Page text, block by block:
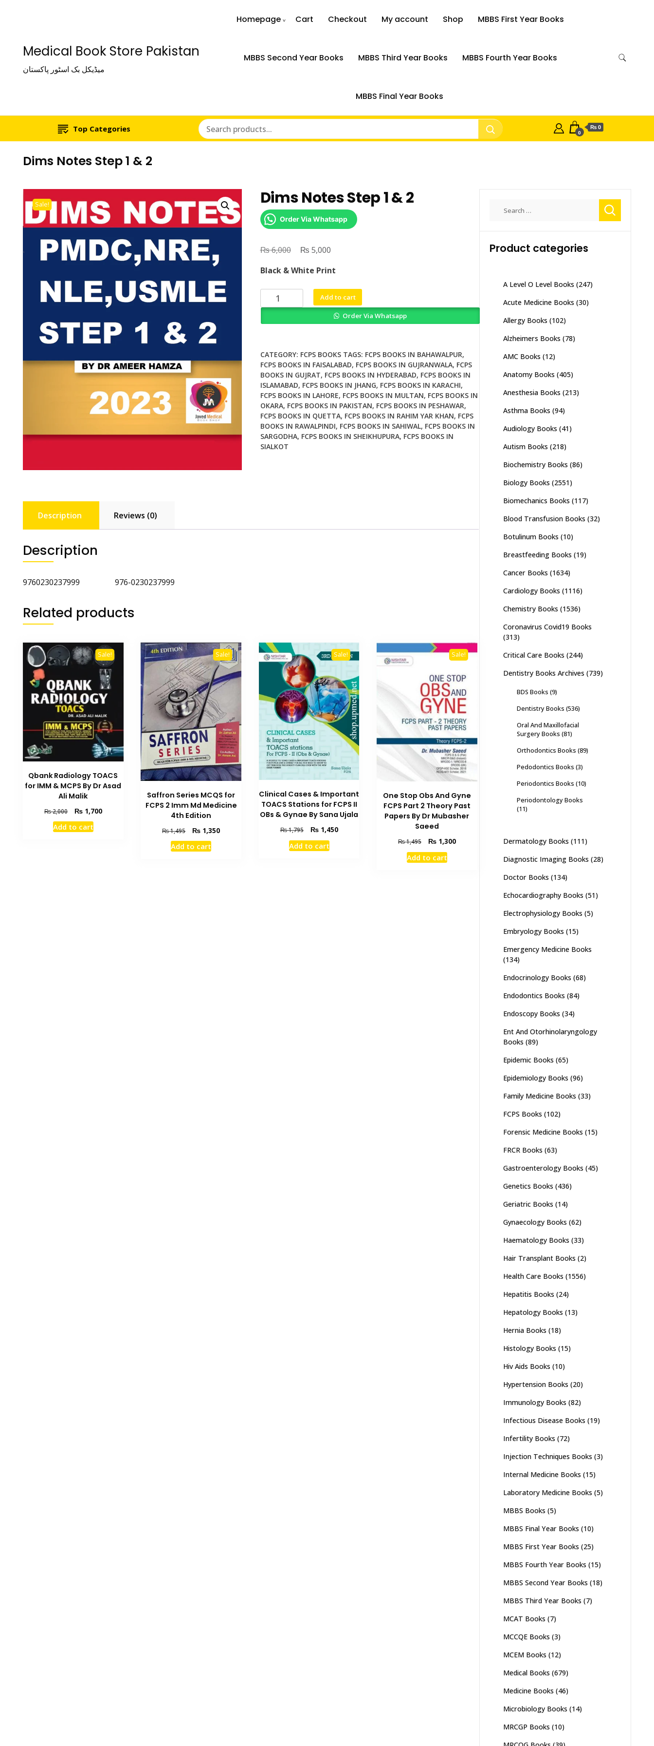
Medical Book Store Pakistan
میڈیکل بک اسٹور پاکستان
Homepage Cart Checkout My account Shop MBBS First Year Books
MBBS Second Year Books MBBS Third Year Books MBBS Fourth Year Books
MBBS Final Year Books
Top Categories 0
₨ 0
Dims Notes Step 1 & 2
Sale! Dims Notes Step 1 & 2
Order Via Whatsapp
₨6,000
Original
was:
₨ 6,000.
₨ 5,000Current
is:
₨ 5,000.
Black & White Print
Dims
Notes
2
quantity
Add to cart
Order Via Whatsapp
CATEGORY: FCPS BOOKS TAGS: FCPS BOOKS IN BAHAWALPUR,
FCPS BOOKS IN FAISALABAD, FCPS BOOKS IN GUJRANWALA, FCPS
BOOKS IN GUJRAT, FCPS BOOKS IN HYDERABAD, FCPS BOOKS IN
ISLAMABAD, FCPS BOOKS IN JHANG, FCPS BOOKS IN KARACHI,
FCPS BOOKS IN LAHORE, FCPS BOOKS IN MULTAN, FCPS BOOKS IN
OKARA, FCPS BOOKS IN PAKISTAN, FCPS BOOKS IN PESHAWAR,
FCPS BOOKS IN QUETTA, FCPS BOOKS IN RAHIM YAR KHAN, FCPS
BOOKS IN RAWALPINDI, FCPS BOOKS IN SAHIWAL, FCPS BOOKS IN
SARGODHA, FCPS BOOKS IN SHEIKHUPURA, FCPS BOOKS IN
SIALKOT
Description Reviews (0)
Description
9760230237999 976-0230237999
Related products
Sale!
Qbank Radiology TOACS
for IMM & MCPS By Dr Asad
Ali Malik
₨2,000
Original
price
was:
₨1,700Current
Add to cart
Sale!
Saffron Series MCQS for
FCPS 2 Imm Md Medicine
4th Edition
₨1,495
Original
price
was:
₨ 1,350Current
Add to cart
Sale!
Clinical Cases & Important
TOACS Stations for FCPS II
OBs & Gynae By Sana Ujala
₨1,795
Original
price
was:
₨1,450Current
Add to cart
Sale!
One Stop Obs And Gyne
FCPS Part 2 Theory Past
Papers By Dr Mubasher
Saeed
₨1,495
Original
price
was:
₨1,300Current
Add to cart
Product categories
A Level O Level Books (247)
Acute Medicine Books (30)
Allergy Books (102)
Alzheimers Books (78)
AMC Books (12)
Anatomy Books (405)
Anesthesia Books (213)
Asthma Books (94)
Audiology Books (41)
Autism Books (218)
Biochemistry Books (86)
Biology Books (2551)
Biomechanics Books (117)
Blood Transfusion Books (32)
Botulinum Books (10)
Breastfeeding Books (19)
Cancer Books (1634)
Cardiology Books (1116)
Chemistry Books (1536)
Coronavirus Covid19 Books
(313)
Critical Care Books (244)
Dentistry Books Archives (739)
BDS Books (9)
Dentistry Books (536)
Oral And Maxillofacial
Surgery Books (81)
Orthodontics Books (89)
Pedodontics Books (3)
Periodontics Books (10)
Periodontology Books
(11)
Dermatology Books (111)
Diagnostic Imaging Books (28)
Doctor Books (134)
Echocardiography Books (51)
Electrophysiology Books (5)
Embryology Books (15)
Emergency Medicine Books
(134)
Endocrinology Books (68)
Endodontics Books (84)
Endoscopy Books (34)
Ent And Otorhinolaryngology
Books (89)
Epidemic Books (65)
Epidemiology Books (96)
Family Medicine Books (33)
FCPS Books (102)
Forensic Medicine Books (15)
FRCR Books (63)
Gastroenterology Books (45)
Genetics Books (436)
Geriatric Books (14)
Gynaecology Books (62)
Haematology Books (33)
Hair Transplant Books (2)
Health Care Books (1556)
Hepatitis Books (24)
Hepatology Books (13)
Hernia Books (18)
Histology Books (15)
Hiv Aids Books (10)
Hypertension Books (20)
Immunology Books (82)
Infectious Disease Books (19)
Infertility Books (72)
Injection Techniques Books (3)
Internal Medicine Books (15)
Laboratory Medicine Books (5)
MBBS Books (5)
MBBS Final Year Books (10)
MBBS First Year Books (25)
MBBS Fourth Year Books (15)
MBBS Second Year Books (18)
MBBS Third Year Books (7)
MCAT Books (7)
MCCQE Books (3)
MCEM Books (12)
Medical Books (679)
Medicine Books (46)
Microbiology Books (14)
MRCGP Books (10)